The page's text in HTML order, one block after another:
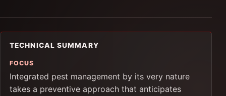
TECHNICAL SUMMARY
FOCUS
Integrated pest management by its very nature
takes a preventive approach that anticipates